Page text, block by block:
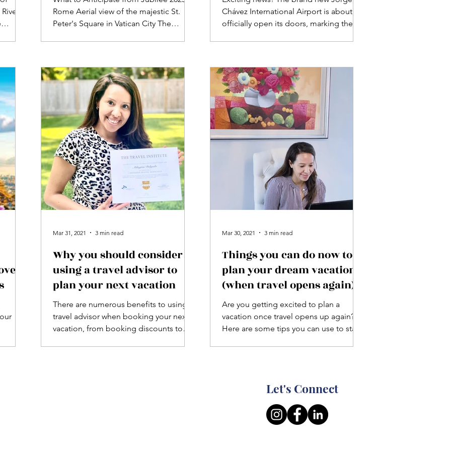
UK.
on
Rome Aerial view of the majestic St.
Peter's Square in Vatican City The
into a hub for pilgrimages and
festivities, attracting millions of visitors
to sacred locations like St. Peter's
Basilica and other papal basilicas.
Anticipate lengthy queues and a vibrant
ambiance across the city. Remarkable
Occurrences Liturgical
Chávez International Airport is about to
officially open its doors, marking the
facility and gain an exclusive, in-depth
view of the passenger experience when
arriving in and departing from the
vibrant land of Peru. Get ready to
explore what awaits you!
-
Why you should consider
using a travel advisor to
plan your next vacation
There are numerous benefits to using a
travel advisor when booking your next
vacation, from booking discounts to
Mar 31, 2021 3 min read
Things you can do now to
plan your dream vacation
(when travel opens again)
Are you getting excited to plan a
vacation once travel opens up again?
Here are some tips you can use to start
Mar 30, 2021 3 min read
Let's Connect